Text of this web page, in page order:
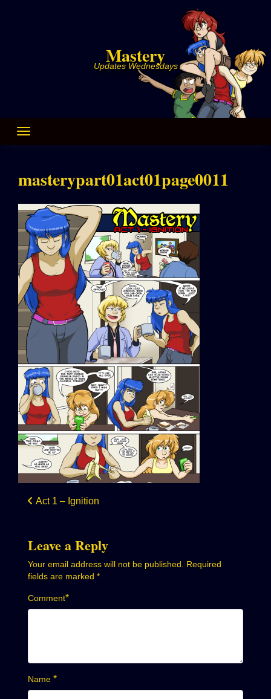
Mastery
Updates Wednesdays
masterypart01act01page0011
Post
Act 1 – Ignition
Leave a Reply
Your email address will not be published.
Required
fields are marked *
Comment*
Name *